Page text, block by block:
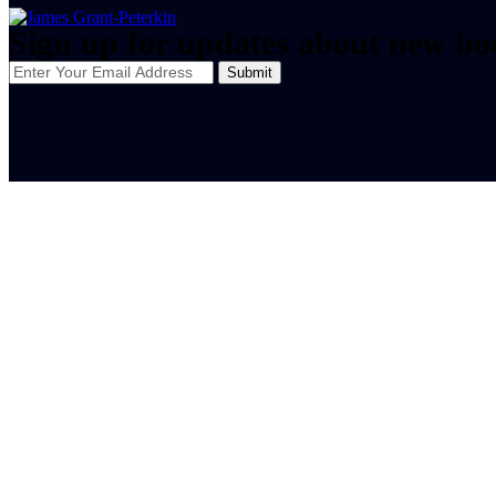
Sign up for updates about new
Submit